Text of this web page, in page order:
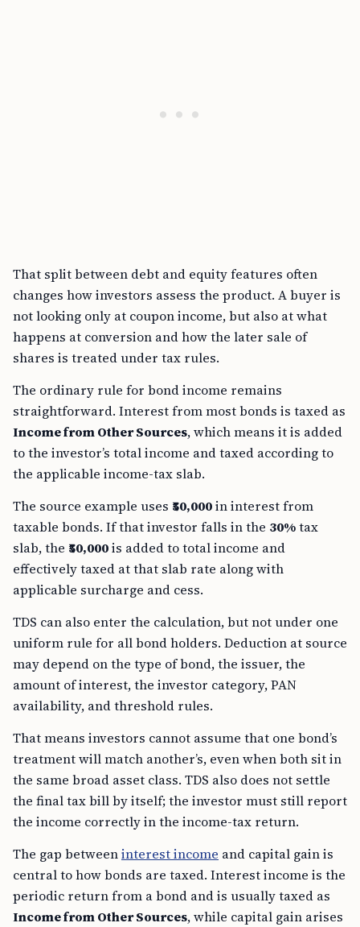
That split between debt and equity features often
changes how investors assess the product. A buyer is
not looking only at coupon income, but also at what
happens at conversion and how the later sale of
shares is treated under tax rules.
The ordinary rule for bond income remains
straightforward. Interest from most bonds is taxed as
Income from Other Sources, which means it is added
to the investor’s total income and taxed according to
the applicable income-tax slab.
The source example uses ₹50,000in interest from
taxable bonds. If that investor falls in the 30%tax
slab, the ₹50,000is added to total income and
effectively taxed at that slab rate along with
applicable surcharge and cess.
TDS can also enter the calculation, but not under one
uniform rule for all bond holders. Deduction at source
may depend on the type of bond, the issuer, the
amount of interest, the investor category, PAN
availability, and threshold rules.
That means investors cannot assume that one bond’s
treatment will match another’s, even when both sit in
the same broad asset class. TDS also does not settle
the final tax bill by itself; the investor must still report
the income correctly in the income-tax return.
The gap betweeninterest income and capital gain is
central to how bonds are taxed. Interest income is the
periodic return from a bond and is usually taxed as
Income from Other Sources, while capital gain arises